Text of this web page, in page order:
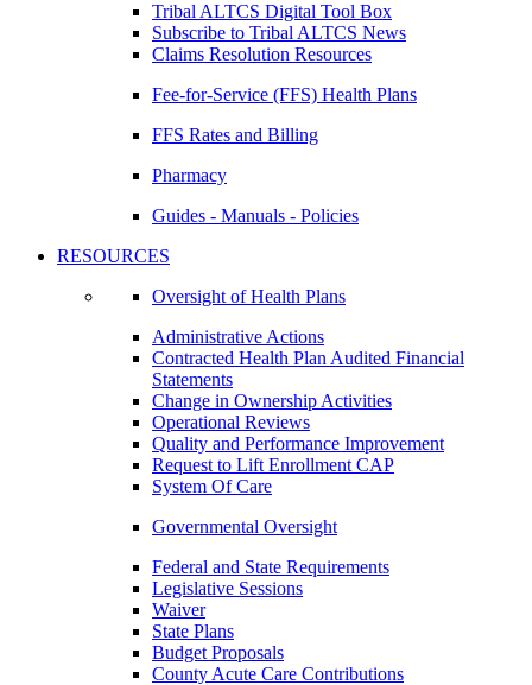
Tribal ALTCS Digital Tool Box
Subscribe to Tribal ALTCS News
Claims Resolution Resources
Fee-for-Service (FFS) Health Plans
FFS Rates and Billing
Pharmacy
Guides - Manuals - Policies
RESOURCES
Oversight of Health Plans
Administrative Actions
Contracted Health Plan Audited Financial
Statements
Change in Ownership Activities
Operational Reviews
Quality and Performance Improvement
Request to Lift Enrollment CAP
System Of Care
Governmental Oversight
Federal and State Requirements
Legislative Sessions
Waiver
State Plans
Budget Proposals
County Acute Care Contributions